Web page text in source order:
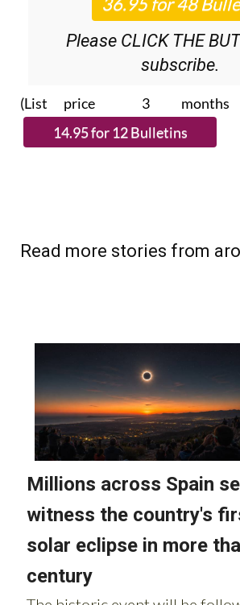
Please CLICK THE
subscribe.
(List price 3 months
Read more stories from